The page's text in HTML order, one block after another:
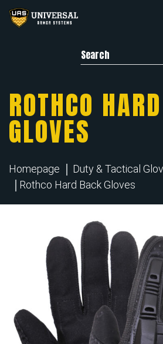
Search for:
ROTHCO
GLOVES
Homepage
Duty & Tactical
Rothco Hard Back Gloves